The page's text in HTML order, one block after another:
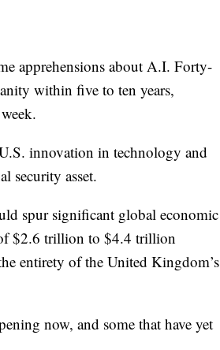
apprehensions about A.I. Forty-
within five to ten years,
innovation in technology and
security asset.
spur significant global economic
$2.6 trillion to $4.4 trillion
entirety of the United Kingdom’s
now, and some that have yet